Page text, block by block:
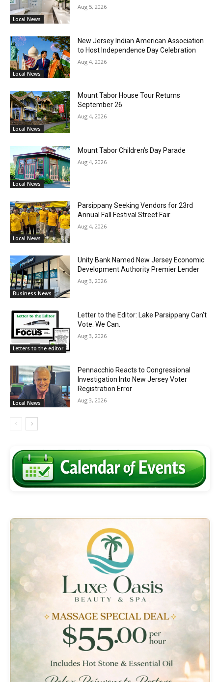
Local News
Aug 5, 2026
Local News
New Jersey Indian American Association
to Host Independence Day Celebration
Aug 4, 2026
Local News
Mount Tabor House Tour Returns
September 26
Aug 4, 2026
Local News
Mount Tabor Children’s Day Parade
Aug 4, 2026
Local News
Parsippany Seeking Vendors for 23rd
Annual Fall Festival Street Fair
Aug 4, 2026
Business News
Unity Bank Named New Jersey Economic
Development Authority Premier Lender
Aug 3, 2026
Letters to the editor
Letter to the Editor: Lake Parsippany Can’t
Vote. We Can.
Aug 3, 2026
Local News
Pennacchio Reacts to Congressional
Investigation Into New Jersey Voter
Registration Error
Aug 3, 2026